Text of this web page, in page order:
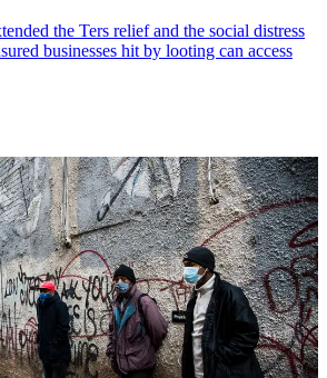
the Ters relief and the social distress
businesses hit by looting can access